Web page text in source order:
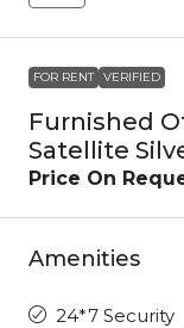
FOR RENT VERIFIED
Furnished
Satellite
Price On
Amenities
24*7 Security